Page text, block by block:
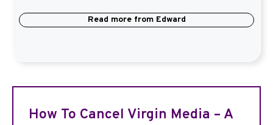
Read more from Edward
How To Cancel Virgin Media – A